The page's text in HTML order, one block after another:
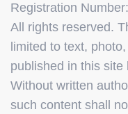
Registration
All rights reserved.
limited to text,
published in this site
Without written
such content shall